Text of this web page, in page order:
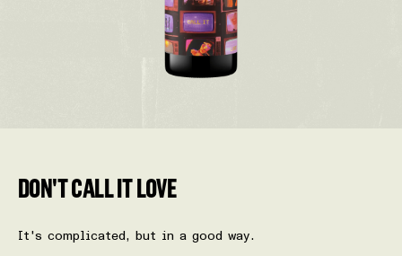
DON'T CALL IT LOVE
It's complicated, but in a good way.